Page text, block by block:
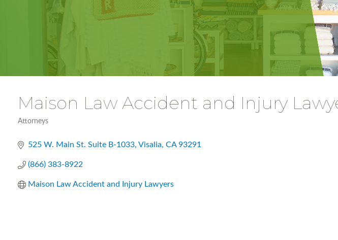
Maison Law Accident and Injury
Attorneys
525 W. Main St. Suite B-1033 Visalia CA 93291
(866) 383-8922
Maison Law Accident and Injury Lawyers